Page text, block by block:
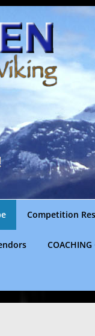
Competition
COACHING